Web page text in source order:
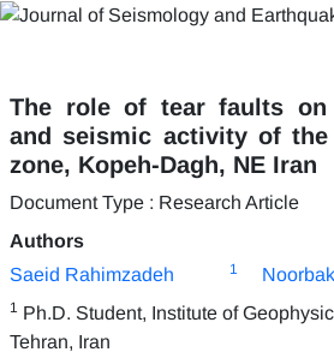
The role of tear faults on
and seismic activity of the
zone, Kopeh-Dagh, NE Iran
Document Type : Research Article
Authors
Saeid Rahimzadeh
1
1 Ph.D. Student, Institute of
Tehran, Iran